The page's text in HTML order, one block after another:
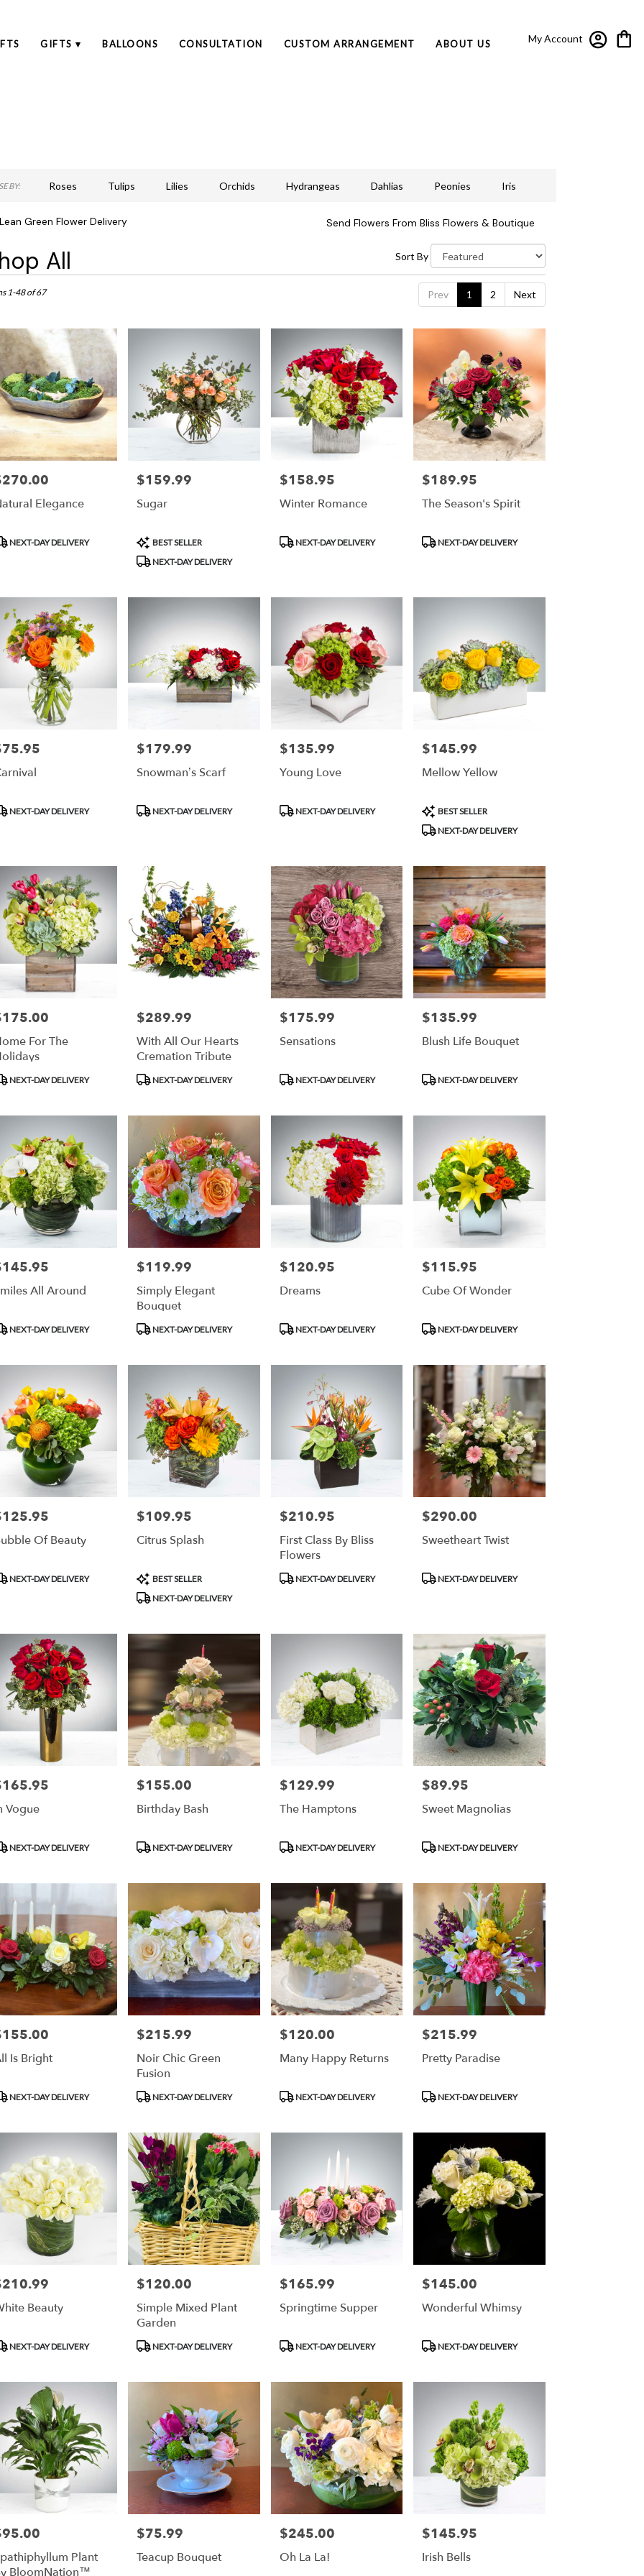
My Account
GIFTS ▾ BALLOONS CONSULTATION CUSTOM ARRANGEMENT ABOUT US
BY: Roses Tulips Lilies Orchids Hydrangeas Dahlias Peonies Iris
Lilac Plants
Green Flower Delivery Send Flowers From Bliss Flowers & Boutique
All Sort By
Prev 1 2 Next
1-48 of 67
Elegance
NEXT-DAY DELIVERY
Price:
$159.99
Sugar
Product
Tags:
BEST SELLER
NEXT-DAY DELIVERY
Price:
$158.95
Winter Romance
Product
NEXT-DAY DELIVERY
Price:
$189.95
The Season's Spirit
Product
NEXT-DAY DELIVERY
NEXT-DAY DELIVERY
Price:
$179.99
Snowman’s Scarf
Product
NEXT-DAY DELIVERY
Price:
$135.99
Young Love
Product
NEXT-DAY DELIVERY
Price:
$145.99
Mellow Yellow
Product
Tags:
BEST SELLER
NEXT-DAY DELIVERY
For The
NEXT-DAY DELIVERY
Price:
$289.99
With All Our Hearts
Cremation Tribute
Product
NEXT-DAY DELIVERY
Price:
$175.99
Sensations
Product
NEXT-DAY DELIVERY
Price:
$135.99
Blush Life Bouquet
Product
NEXT-DAY DELIVERY
All Around
NEXT-DAY DELIVERY
Price:
$119.99
Simply Elegant
Bouquet
Product
NEXT-DAY DELIVERY
Price:
$120.95
Dreams
Product
NEXT-DAY DELIVERY
Price:
$115.95
Cube Of Wonder
Product
NEXT-DAY DELIVERY
Of Beauty
NEXT-DAY DELIVERY
Price:
$109.95
Citrus Splash
Product
Tags:
BEST SELLER
NEXT-DAY DELIVERY
Price:
$210.95
First Class By Bliss
Flowers
Product
NEXT-DAY DELIVERY
Price:
$290.00
Sweetheart Twist
Product
NEXT-DAY DELIVERY
Vogue
NEXT-DAY DELIVERY
Price:
$155.00
Birthday Bash
Product
NEXT-DAY DELIVERY
Price:
$129.99
The Hamptons
Product
NEXT-DAY DELIVERY
Price:
$89.95
Sweet Magnolias
Product
NEXT-DAY DELIVERY
Is Bright
NEXT-DAY DELIVERY
Price:
$215.99
Noir Chic Green
Fusion
Product
NEXT-DAY DELIVERY
Price:
$120.00
Many Happy Returns
Product
NEXT-DAY DELIVERY
Price:
$215.99
Pretty Paradise
Product
NEXT-DAY DELIVERY
Beauty
NEXT-DAY DELIVERY
Price:
$120.00
Simple Mixed Plant
Garden
Product
NEXT-DAY DELIVERY
Price:
$165.99
Springtime Supper
Product
NEXT-DAY DELIVERY
Price:
$145.00
Wonderful Whimsy
Product
NEXT-DAY DELIVERY
Plant
BloomNation™
Price:
$75.99
Teacup Bouquet
Price:
$245.00
Oh La La!
Price:
$145.95
Irish Bells